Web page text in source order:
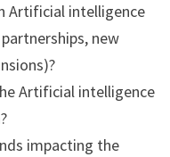
Artificial intelligence
new
Artificial intelligence
impacting the